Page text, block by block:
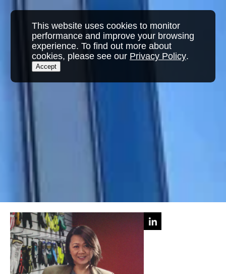
This website uses cookies to monitor
performance and improve your browsing
experience. To find out more about
cookies, please see our Privacy Policy.
Accept